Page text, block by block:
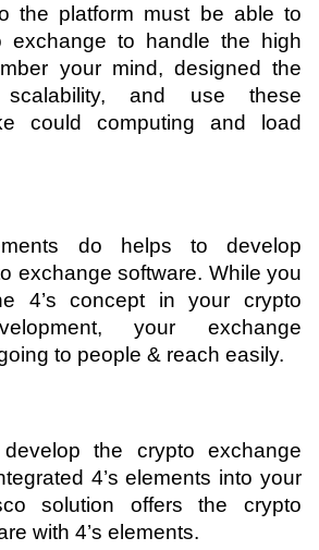
the platform must be able to
exchange to handle the high
your mind, designed the
and use these
could computing and load
do helps to develop
exchange software. While you
4’s concept in your crypto
your exchange
to people & reach easily.
the crypto exchange
4’s elements into your
solution offers the crypto
with 4’s elements.